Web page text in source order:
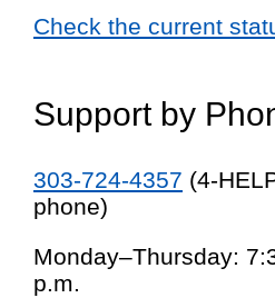
Check the current
Support by
303-724-4357 (4-
phone)
Monday–Thursday:
p.m.